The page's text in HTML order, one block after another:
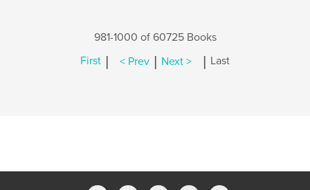
981-1000 of 60725 Books
First | < Prev | Next > | Last